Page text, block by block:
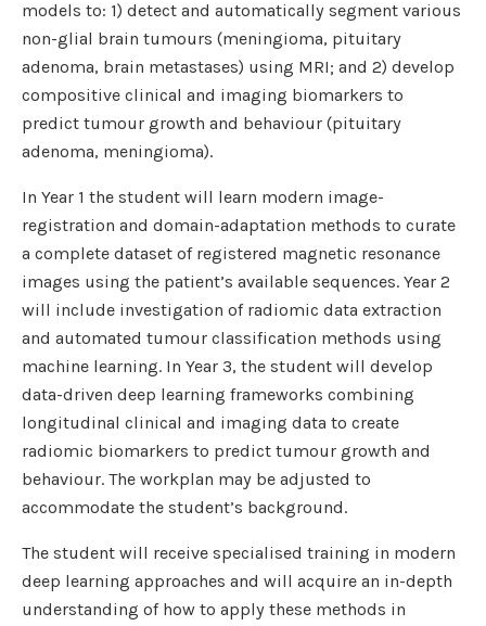
models to: 1) detect and automatically segment various
non-glial brain tumours (meningioma, pituitary
adenoma, brain metastases) using MRI; and 2) develop
compositive clinical and imaging biomarkers to
predict tumour growth and behaviour (pituitary
adenoma, meningioma).
In Year 1 the student will learn modern image-
registration and domain-adaptation methods to curate
a complete dataset of registered magnetic resonance
images using the patient’s available sequences. Year 2
will include investigation of radiomic data extraction
and automated tumour classification methods using
machine learning. In Year 3, the student will develop
data-driven deep learning frameworks combining
longitudinal clinical and imaging data to create
radiomic biomarkers to predict tumour growth and
behaviour. The workplan may be adjusted to
accommodate the student’s background.
The student will receive specialised training in modern
deep learning approaches and will acquire an in-depth
understanding of how to apply these methods in